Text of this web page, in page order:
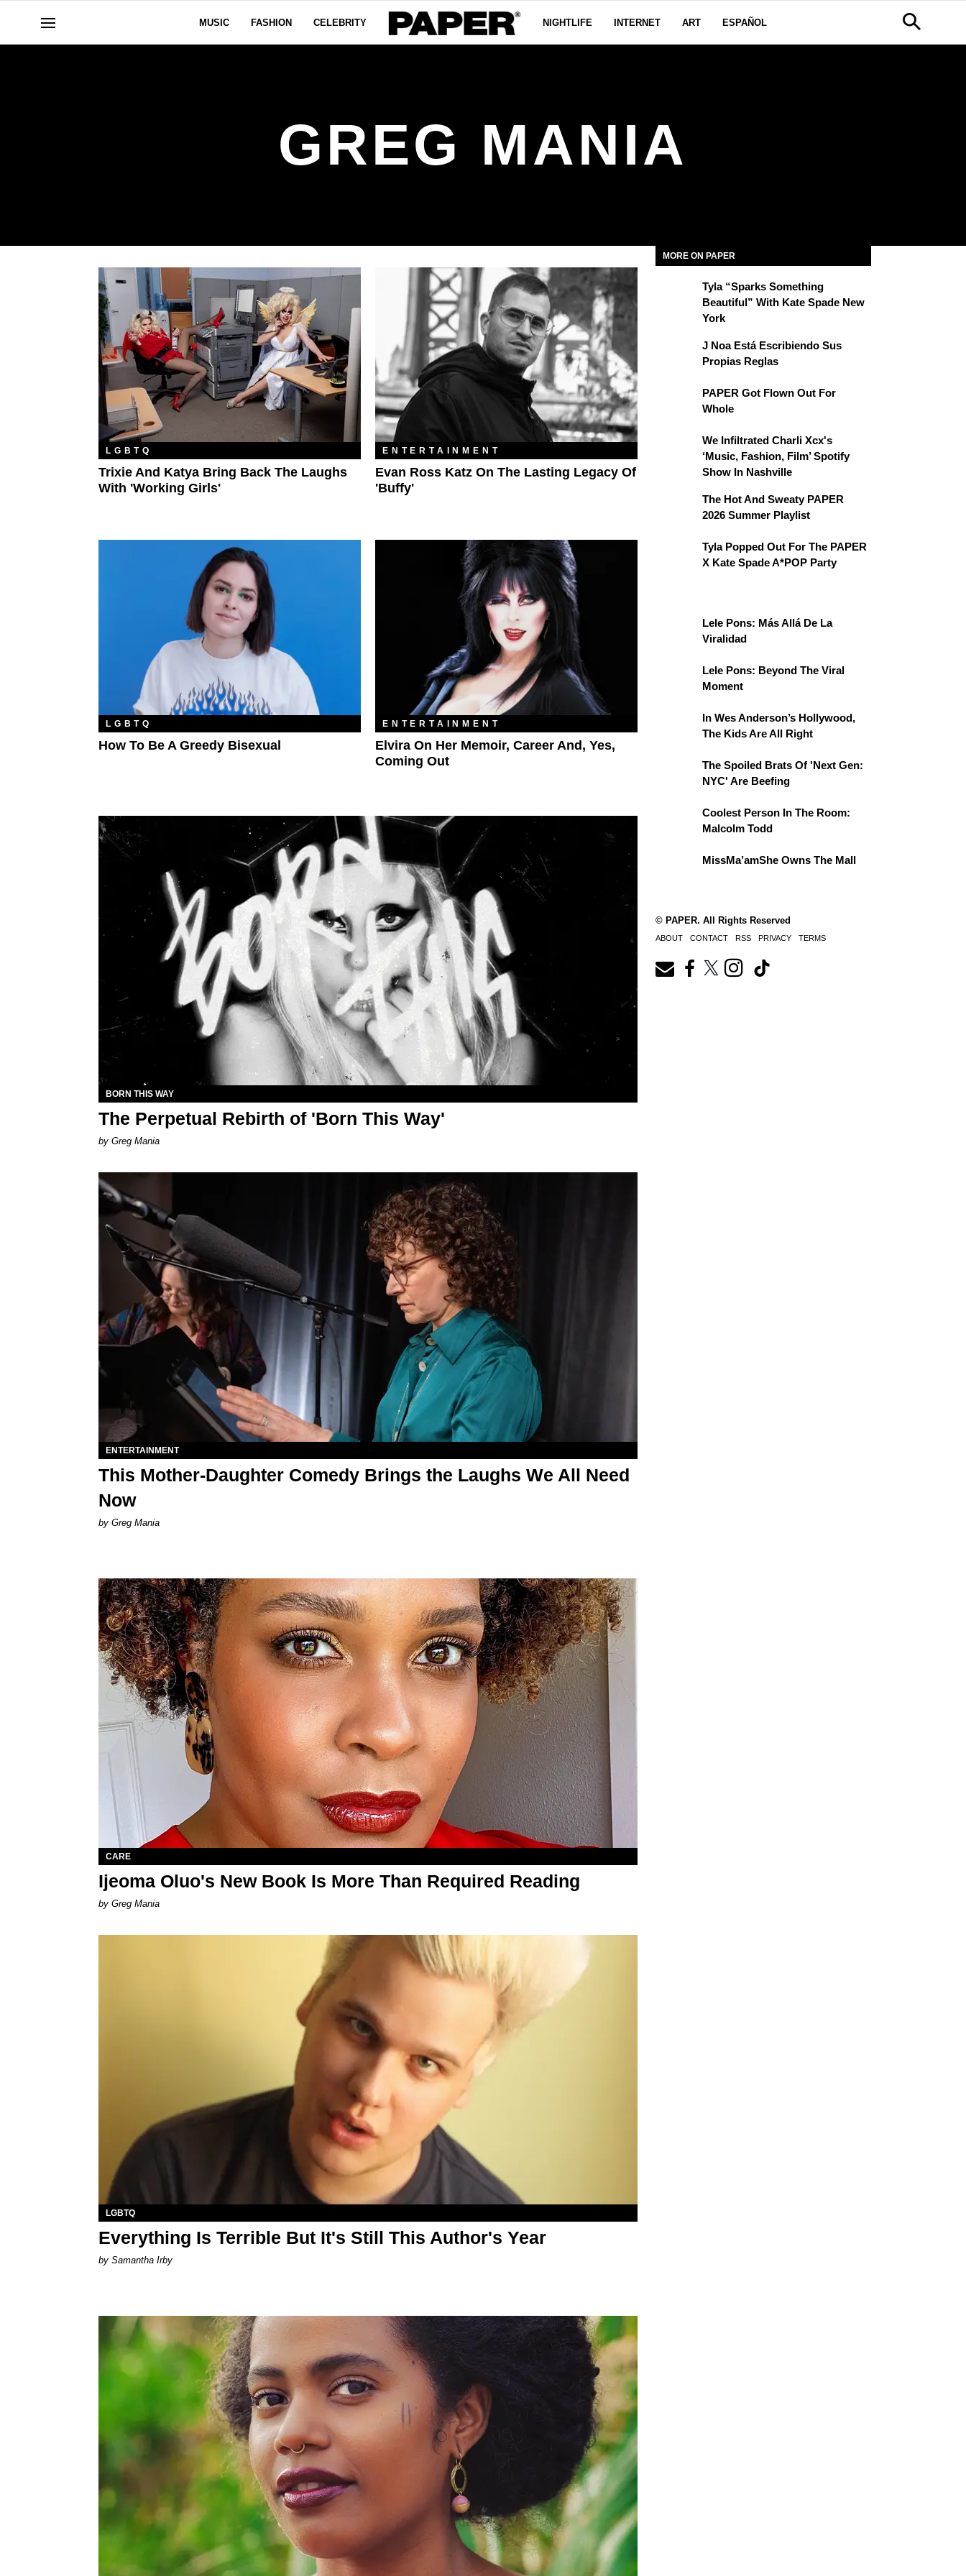
MUSIC FASHION CELEBRITY NIGHTLIFE INTERNET ART ESPAÑOL
GREG MANIA
LGBTQ
Trixie And Katya Bring Back The Laughs
With 'Working Girls'
ENTERTAINMENT
Evan Ross Katz On The Lasting Legacy Of
'Buffy'
LGBTQ
How To Be A Greedy Bisexual
ENTERTAINMENT
Elvira On Her Memoir, Career And, Yes,
Coming Out
BORN THIS WAY
The Perpetual Rebirth of 'Born This Way'
by Greg Mania
ENTERTAINMENT
This Mother-Daughter Comedy Brings the Laughs We All Need
Now
by Greg Mania
CARE
Ijeoma Oluo's New Book Is More Than Required Reading
by Greg Mania
LGBTQ
Everything Is Terrible But It's Still This Author's Year
by Samantha Irby
MORE ON PAPER
Tyla “Sparks Something
Beautiful” With Kate Spade New
York
J Noa Está Escribiendo Sus
Propias Reglas
PAPER Got Flown Out For
Whole
We Infiltrated Charli Xcx's
‘Music, Fashion, Film’ Spotify
Show In Nashville
The Hot And Sweaty PAPER
2026 Summer Playlist
Tyla Popped Out For The PAPER
X Kate Spade A*POP Party
Lele Pons: Más Allá De La
Viralidad
Lele Pons: Beyond The Viral
Moment
In Wes Anderson’s Hollywood,
The Kids Are All Right
The Spoiled Brats Of 'Next Gen:
NYC' Are Beefing
Coolest Person In The Room:
Malcolm Todd
MissMa’amShe Owns The Mall
© PAPER. All Rights Reserved
ABOUT CONTACT RSS PRIVACY TERMS